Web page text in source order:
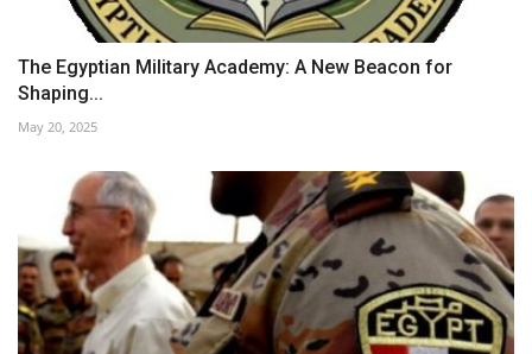
The Egyptian Military Academy: A New Beacon for
Shaping...
May 20, 2025